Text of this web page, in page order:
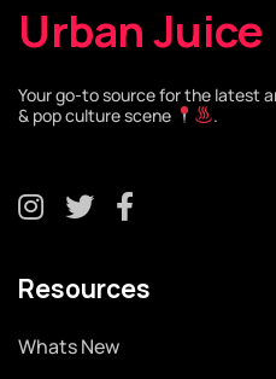
Urban Juice
Your go-to source for the latest
& pop culture scene
.
Resources
Whats New